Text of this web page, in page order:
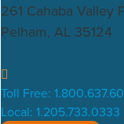
261 Cahaba Valley
Pelham, AL 35124
Toll Free:
Local: 1.205.733.0333